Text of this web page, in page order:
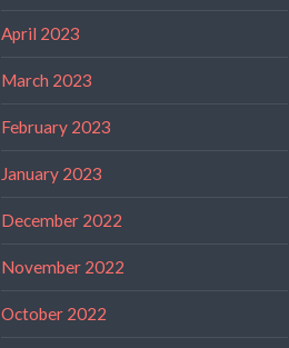
April 2023
March 2023
February 2023
January 2023
December 2022
November 2022
October 2022